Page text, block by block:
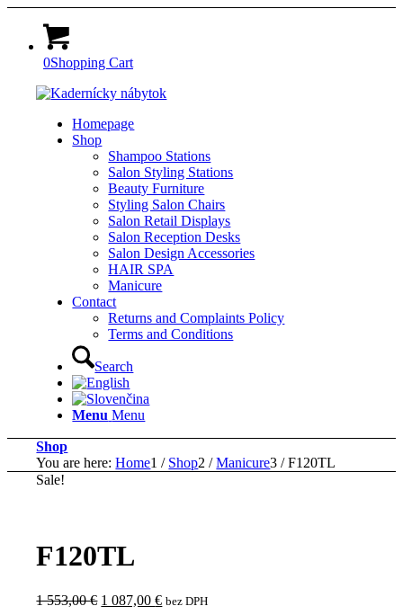
0Shopping Cart
Homepage
Shop
Shampoo Stations
Salon Styling Stations
Beauty Furniture
Styling Salon Chairs
Salon Retail Displays
Salon Reception Desks
Salon Design Accessories
HAIR SPA
Manicure
Contact
Returns and Complaints Policy
Terms and Conditions
Search
Menu Menu
Shop
You are here: Home1 / Shop2 / Manicure3 / F120TL
Sale!
F120TL
1 553,00€ Original
1 087,00€Current
bez DPH